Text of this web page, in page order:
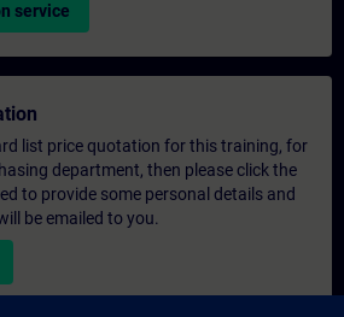
service
list price quotation for this training, for
department, then please click the
to provide some personal details and
be emailed to you.